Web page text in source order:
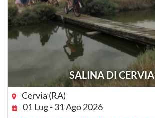
SALINA DI CERVIA
Cervia (RA)
01 Lug - 31 Ago 2026